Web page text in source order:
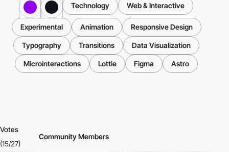
Technology Web & Interactive
Experimental Animation Responsive Design
Typography Transitions Data Visualization
Microinteractions Lottie Figma Astro
Votes
(15/27)
Community Members